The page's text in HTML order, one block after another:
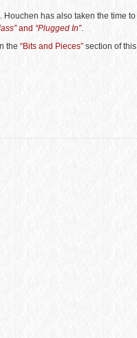
Houchen has also taken the time to
and “Plugged In”.
the “Bits and Pieces” section of this